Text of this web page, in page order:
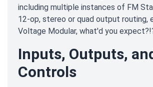
including multiple instances of FM
12-op, stereo or quad output routing,
Voltage Modular, what'd you
Inputs, Outputs,
Controls